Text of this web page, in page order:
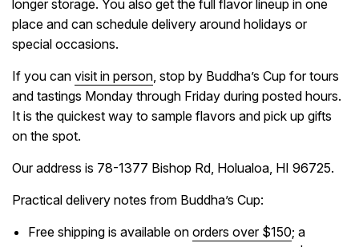
longer storage. You also get the full flavor lineup in one
place and can schedule delivery around holidays or
special occasions.
If you can visit in person , stop by Buddha’s Cup for tours
and tastings Monday through Friday during posted hours.
It is the quickest way to sample flavors and pick up gifts
on the spot.
Our address is 78-1377 Bishop Rd, Holualoa, HI 96725.
Practical delivery notes from Buddha’s Cup:
Free shipping is available on orders over $150; a